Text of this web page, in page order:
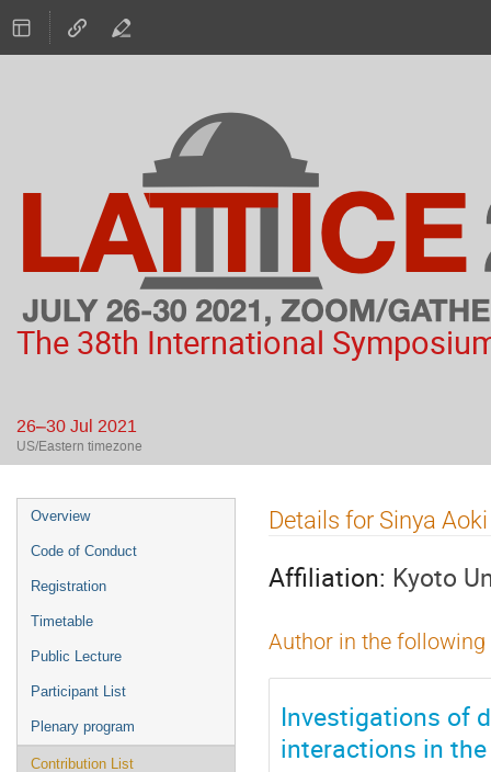
The 38th International
26–30 Jul 2021
US/Eastern timezone
Event
menu
Overview
Code of Conduct
Registration
Timetable
Public Lecture
Participant List
Plenary program
Contribution List
Details for Sinya Aoki
Affiliation: Kyoto
Author in the
Investigations of
interactions in the